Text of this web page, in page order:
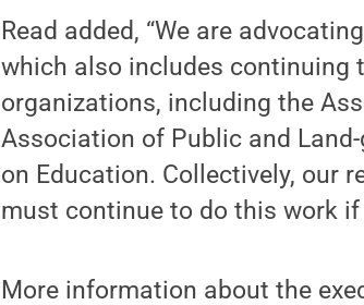
Read added, “We are
which also includes continuing
organizations, including the
Association of Public and
on Education. Collectively, our
must continue to do this work if
More information about the